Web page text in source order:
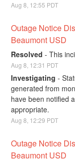
Aug8 12:55 PDT
Outage Notice
Beaumont USD
Resolved -This
Aug8 12:31 PDT
Investigating -
generated from
have been notified
appropriate.
Aug8, 12:29 PDT
Outage Notice
Beaumont USD